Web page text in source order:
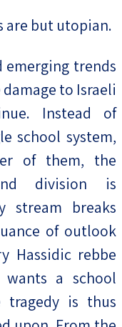
are but utopian.
trends
to Israeli
Instead of
school system,
of them, the
division is
stream breaks
of outlook
Hassidic rebbe
a school
tragedy is thus